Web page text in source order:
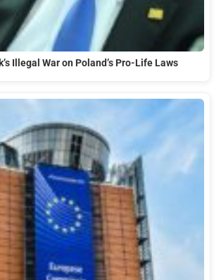
Illegal War on Poland’s Pro-Life Laws